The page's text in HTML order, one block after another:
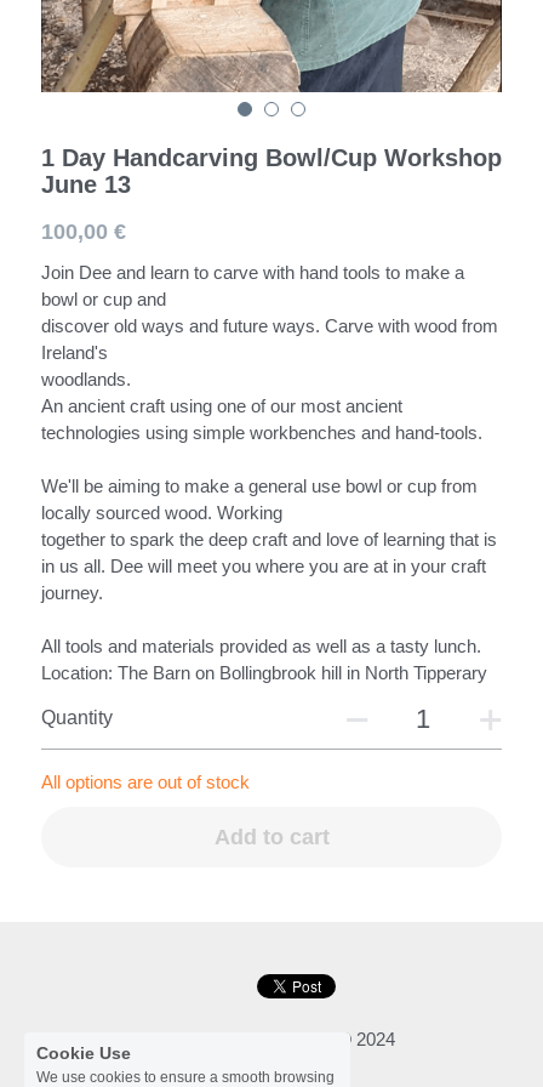
Spoons
Darning Mushroom
Workshops
1 Day Handcarving Bowl/Cup Workshop
June 13
100,00 €
Join Dee and learn to carve with hand tools to make a
bowl or cup and
discover old ways and future ways. Carve with wood from
Ireland's
woodlands.
An ancient craft using one of our most ancient
technologies using simple workbenches and hand-tools.
We'll be aiming to make a general use bowl or cup from
locally sourced wood. Working
together to spark the deep craft and love of learning that is
in us all. Dee will meet you where you are at in your craft
journey.
All tools and materials provided as well as a tasty lunch.
Location: The Barn on Bollingbrook hill in North Tipperary
Quantity
All options are out of stock
Add to cart
Dee Synnott Woodcraft © 2024
Privacy Policy
of cookies. Learn More